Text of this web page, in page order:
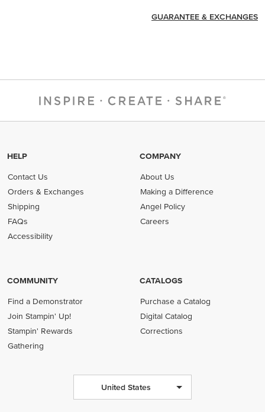
GUARANTEE & EXCHANGES
HELP
Contact Us
Orders & Exchanges
Shipping
FAQs
Accessibility
COMPANY
About Us
Making a Difference
Angel Policy
Careers
COMMUNITY
Find a Demonstrator
Join Stampin' Up!
Stampin' Rewards
Gathering
CATALOGS
Purchase a Catalog
Digital Catalog
Corrections
United States